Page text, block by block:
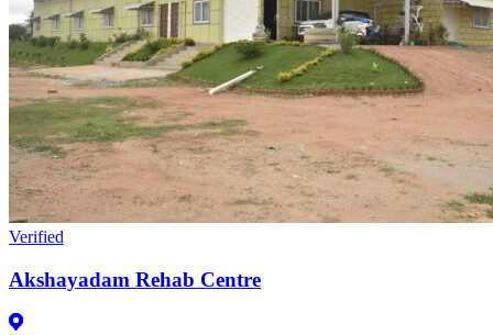
Verified
Akshayadam Rehab Centre